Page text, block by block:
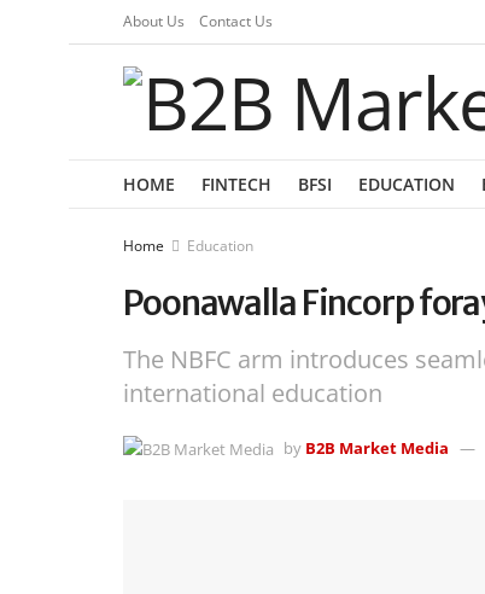
About Us Contact Us
HOME FINTECH BFSI EDUCATION
Home Education
Poonawalla Fincorp
The NBFC arm introduces
international education
by B2B Market Media